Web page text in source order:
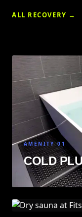
ALL RECOVERY →
AMENITY 01
COLD
AMENITY 02
DRY
RED